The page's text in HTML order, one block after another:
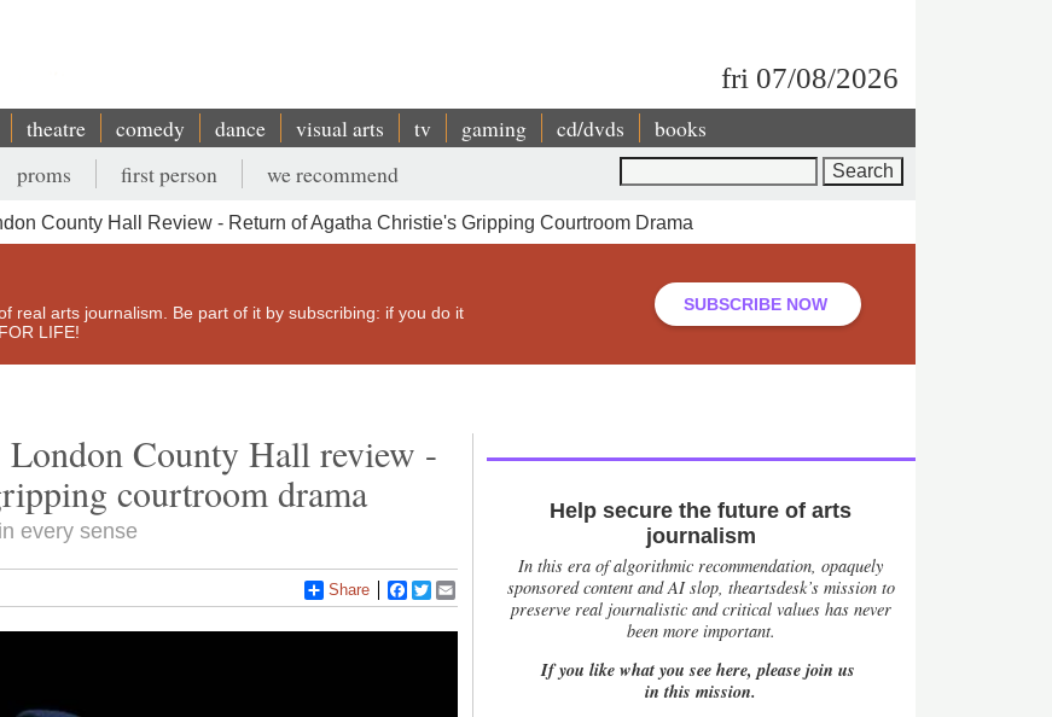
fri 07/08/2026
theatre comedy dance visual arts tv gaming cd/dvds books
proms first person we recommend
County Hall Review - Return of Agatha Christie's Gripping Courtroom Drama
real arts journalism. Be part of it by subscribing: if you do it
LIFE!
SUBSCRIBE NOW
County Hall review -
courtroom drama
every sense
Share Facebook
Twitter
Help secure the future of arts
journalism
In this era of algorithmic recommendation, opaquely
sponsored content and AI slop, theartsdesk’s mission to
preserve real journalistic and critical values has never
been more important.
If you like what you see here, please join us
in this mission.